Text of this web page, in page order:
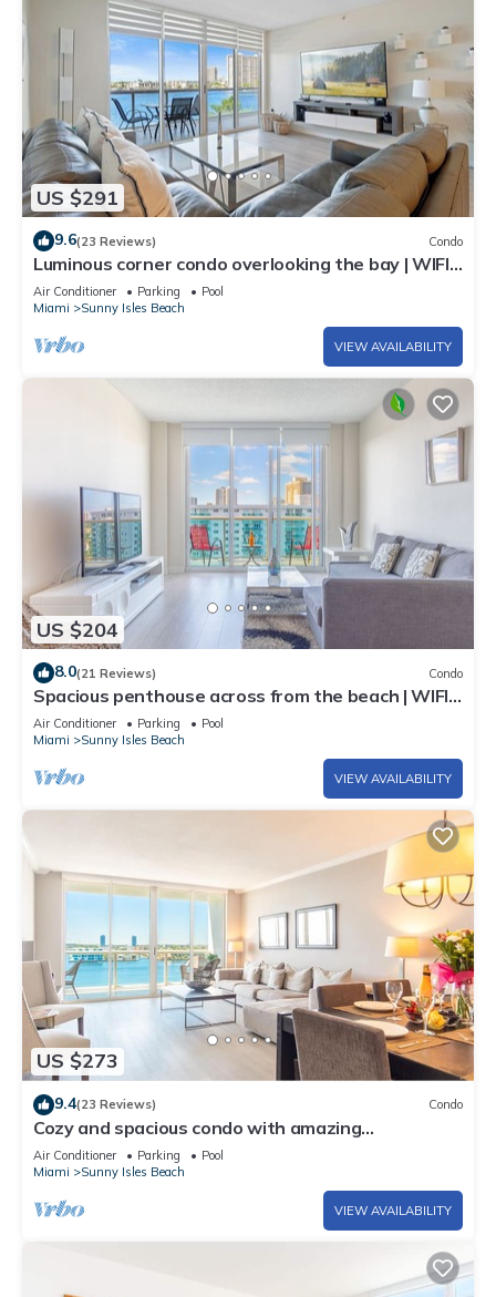
US $291
9.6(23 Reviews) Condo
Luminous corner condo overlooking the bay | WIFI
+ Netflix + Parking
Air Conditioner Parking
Pool
Miami
Sunny Isles Beach
VIEW AVAILABILITY
US $204
8.0(21 Reviews) Condo
Spacious penthouse across from the beach | WIFI
+ Parking
Air Conditioner Parking
Pool
Miami
Sunny Isles Beach
VIEW AVAILABILITY
US $273
9.4(23 Reviews) Condo
Cozy and spacious condo with amazing
intracoastal views. WIFI + Parking
Air Conditioner Parking
Pool
Miami
Sunny Isles Beach
VIEW AVAILABILITY